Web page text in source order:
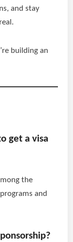
and stay
building an
get a visa
the
and